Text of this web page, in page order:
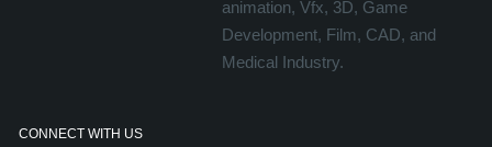
animation, Vfx, 3D, Game
Development, Film, CAD, and
Medical Industry.
CONNECT WITH US